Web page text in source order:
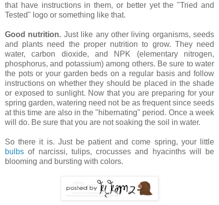
that have instructions in them, or better yet the "Tried and
Tested" logo or something like that.
Good nutrition. Just like any other living organisms, seeds
and plants need the proper nutrition to grow. They need
water, carbon dioxide, and NPK (elementary nitrogen,
phosphorus, and potassium) among others. Be sure to water
the pots or your garden beds on a regular basis and follow
instructions on whether they should be placed in the shade
or exposed to sunlight. Now that you are preparing for your
spring garden, watering need not be as frequent since seeds
at this time are also in the "hibernating" period. Once a week
will do. Be sure that you are not soaking the soil in water.
So there it is. Just be patient and come spring, your little
bulbs of narcissi, tulips, crocusses and hyacinths will be
blooming and bursting with colors.